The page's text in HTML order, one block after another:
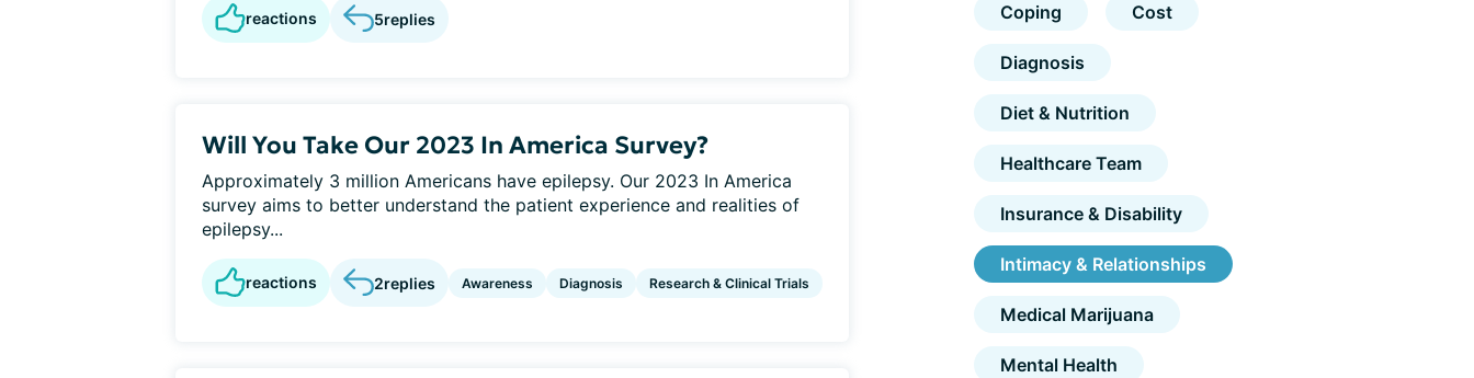
reactions 5replies
Will You Take Our 2023 In America Survey?
Approximately 3 million Americans have epilepsy. Our 2023 In America
survey aims to better understand the patient experience and realities of
epilepsy...
reactions 2replies Awareness Diagnosis Research & Clinical Trials
Coping Cost
Diagnosis
Diet & Nutrition
Healthcare Team
Insurance & Disability
Intimacy & Relationships
Medical Marijuana
Mental Health